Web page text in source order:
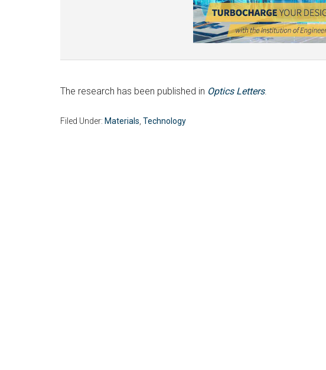
The research has been published in Optics Letters.
Filed Under: Materials Technology